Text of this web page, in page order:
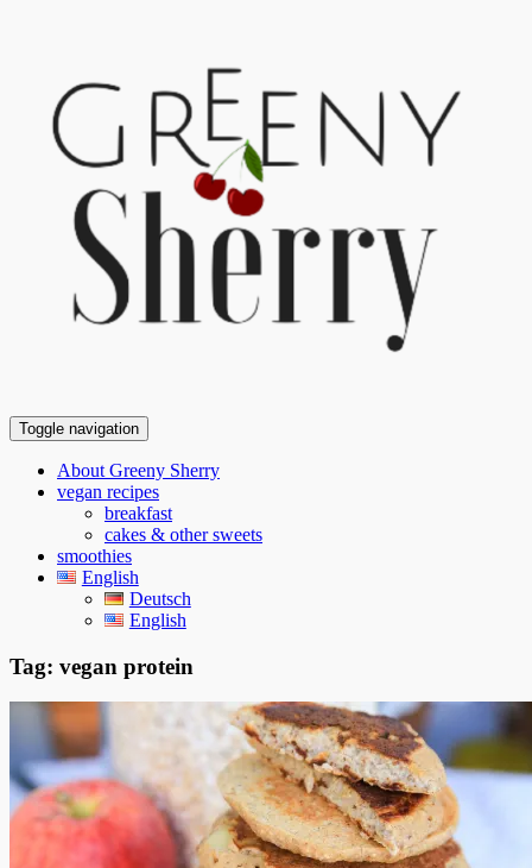
Toggle navigation
About Greeny Sherry
vegan recipes
breakfast
cakes & other sweets
smoothies
English
Deutsch
English
Tag: vegan protein